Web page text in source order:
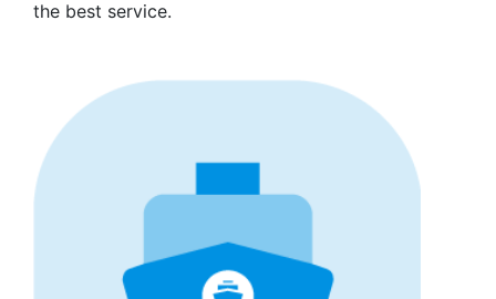
the best service.